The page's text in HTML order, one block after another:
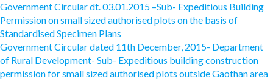
Government Circular dt. 03.01.2015 –Sub- Expeditious Building
Permission on small sized authorised plots on the basis of
Standardised Specimen Plans
Government Circular dated 11th December, 2015- Department
of Rural Development- Sub- Expeditious building construction
permission for small sized authorised plots outside Gaothan area